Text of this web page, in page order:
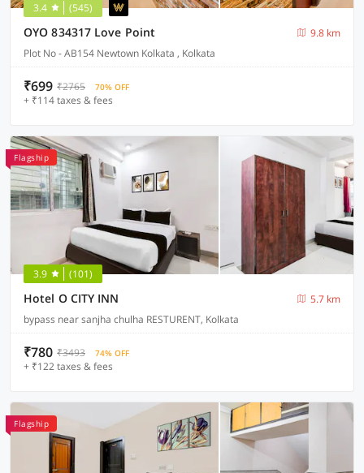
3.4 (545)
OYO 834317 Love Point
9.8 km
Plot No - AB154 Newtown Kolkata , Kolkata
₹699 ₹2765 70% OFF
+ ₹114 taxes & fees
Flagship
3.9 (101)
Hotel O CITY INN
5.7 km
bypass near sanjha chulha RESTURENT, Kolkata
₹780 ₹3493 74% OFF
+ ₹122 taxes & fees
Flagship